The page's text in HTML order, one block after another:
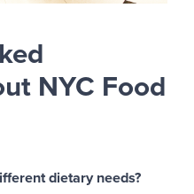
NYC Food
dietary needs?